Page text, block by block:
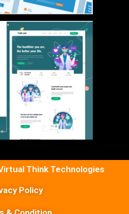
Think Technologies
Policy